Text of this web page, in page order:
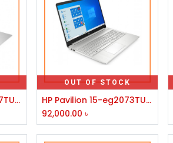
HP Pavilion 15-eg0077TU 11th Generation Intel Core i5 Laptop
OUT OF STOCK
HP Pavilion 15-eg2073TU 12th Gen Intel Core i5 1240P 15.6" FHD Laptop #78Z16PA-3Y
92,000.00 ৳